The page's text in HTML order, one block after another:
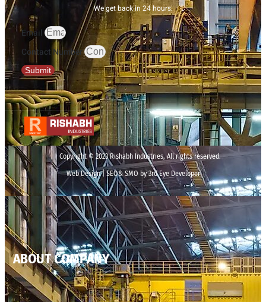
We get back in 24 hours.
Email
Contact Number
Submit
Copyright © 2023 Rishabh Industries, All rights reserved.
Web Design | SEO& SMO by 3rd Eye Developer
ABOUT COMPANY